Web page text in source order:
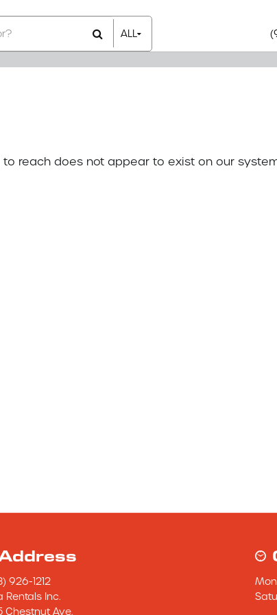
ALL
reach does not appear to exist on our
926-1212
Rentals Inc.
Chestnut Ave.